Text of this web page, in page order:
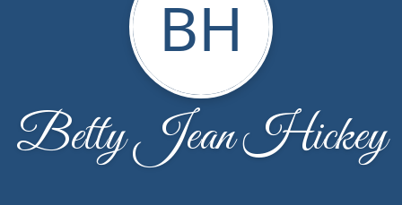
BH
Betty Jean Hickey